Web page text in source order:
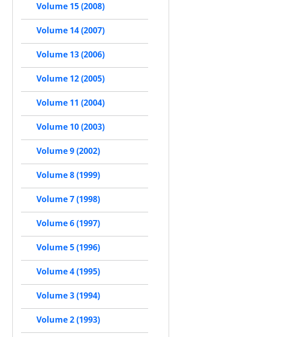
Volume 15 (2008)
Volume 14 (2007)
Volume 13 (2006)
Volume 12 (2005)
Volume 11 (2004)
Volume 10 (2003)
Volume 9 (2002)
Volume 8 (1999)
Volume 7 (1998)
Volume 6 (1997)
Volume 5 (1996)
Volume 4 (1995)
Volume 3 (1994)
Volume 2 (1993)